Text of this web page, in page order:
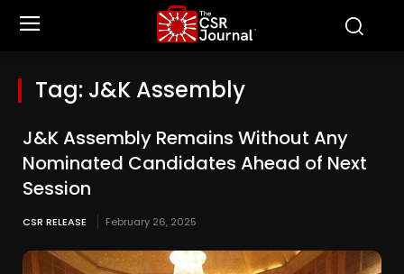
Tag: J&K Assembly
J&K Assembly Remains Without Any
Nominated Candidates Ahead of Next
Session
CSR RELEASE February 26, 2025